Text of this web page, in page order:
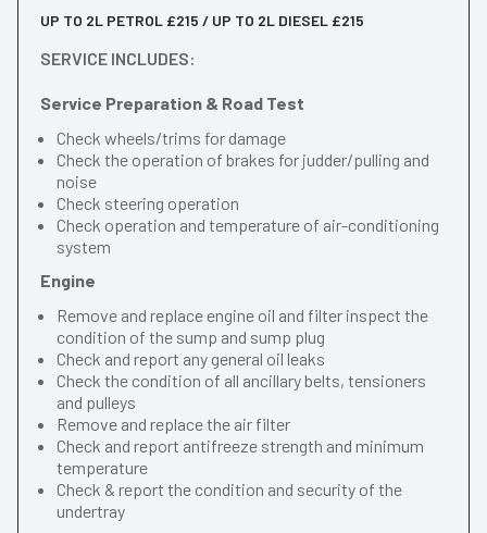
UP TO 2L PETROL £215 / UP TO 2L DIESEL £215
SERVICE INCLUDES:
Service Preparation & Road Test
Check wheels/trims for damage
Check the operation of brakes for judder/pulling and
noise
Check steering operation
Check operation and temperature of air-conditioning
system
Engine
Remove and replace engine oil and filter inspect the
condition of the sump and sump plug
Check and report any general oil leaks
Check the condition of all ancillary belts, tensioners
and pulleys
Remove and replace the air filter
Check and report antifreeze strength and minimum
temperature
Check & report the condition and security of the
undertray